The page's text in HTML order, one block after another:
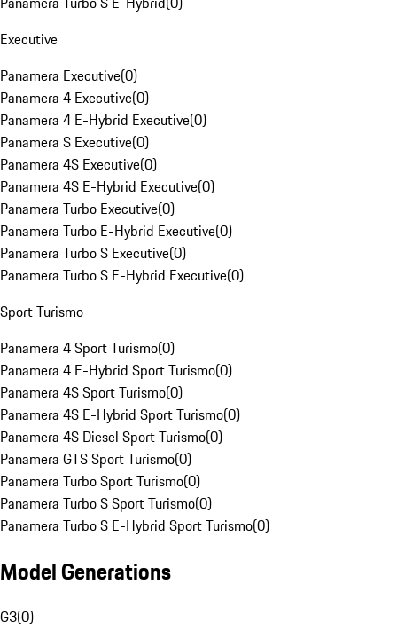
Executive
Panamera Executive(0)
Panamera 4 Executive(0)
Panamera 4 E-Hybrid Executive(0)
Panamera S Executive(0)
Panamera 4S Executive(0)
Panamera 4S E-Hybrid Executive(0)
Panamera Turbo Executive(0)
Panamera Turbo E-Hybrid Executive(0)
Panamera Turbo S Executive(0)
Panamera Turbo S E-Hybrid Executive(0)
Sport Turismo
Panamera 4 Sport Turismo(0)
Panamera 4 E-Hybrid Sport Turismo(0)
Panamera 4S Sport Turismo(0)
Panamera 4S E-Hybrid Sport Turismo(0)
Panamera 4S Diesel Sport Turismo(0)
Panamera GTS Sport Turismo(0)
Panamera Turbo Sport Turismo(0)
Panamera Turbo S Sport Turismo(0)
Panamera Turbo S E-Hybrid Sport Turismo(0)
Model Generations
G3(0)